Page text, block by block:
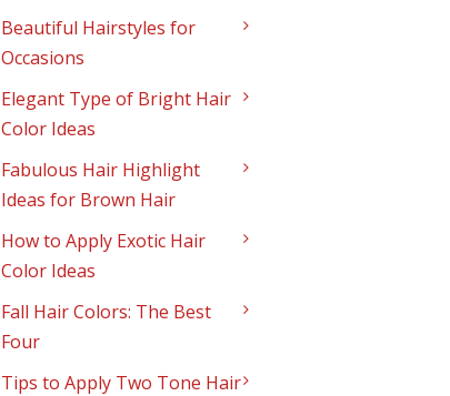
Beautiful Hairstyles for
Occasions
Elegant Type of Bright Hair
Color Ideas
Fabulous Hair Highlight
Ideas for Brown Hair
How to Apply Exotic Hair
Color Ideas
Fall Hair Colors: The Best
Four
Tips to Apply Two Tone Hair